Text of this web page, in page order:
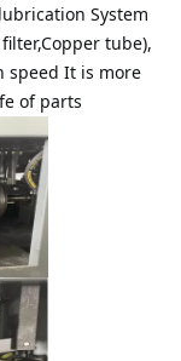
System
tube),
speed It is more
of parts